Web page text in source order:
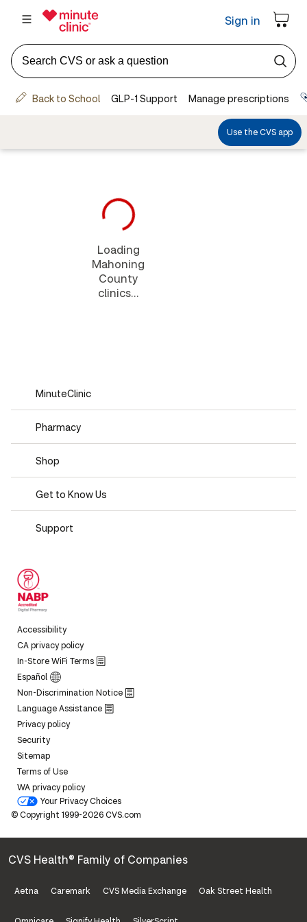
Loading
Mahoning
County
clinics...